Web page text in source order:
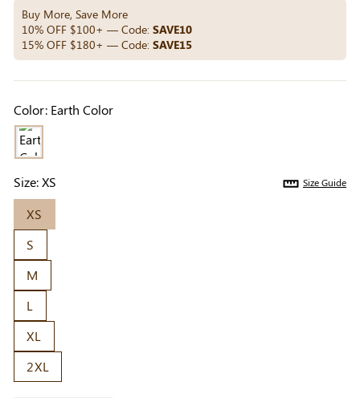
Buy More, Save More
10% OFF $100+ — Code: SAVE10
15% OFF $180+ — Code: SAVE15
Color: Earth Color
Size:XS Size Guide
XS
S
M
L
XL
2XL
Others Also Bought
Previous
Adhesive Bra |
Next